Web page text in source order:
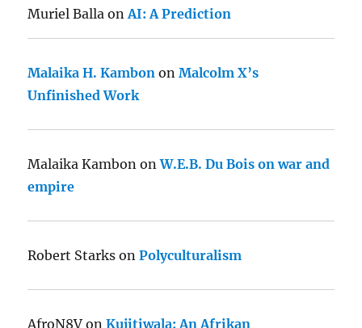
Muriel Balla onAI: A Prediction
Malaika H. Kambon onMalcolm X’s
Unfinished Work
Malaika Kambon onW.E.B. Du Bois on war and
empire
Robert Starks onPolyculturalism
AfroN8V onKujitiwala: An Afrikan